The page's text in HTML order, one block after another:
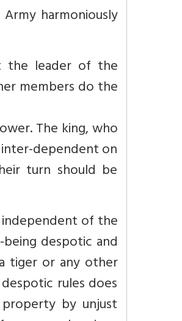
harmoniously
the leader of the
members do the
The king, who
dependent on
turn should be
of the
despotic and
tiger or any other
rules does
by unjust